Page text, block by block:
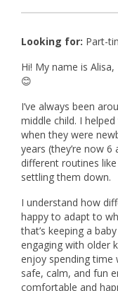
Looking for: Part-
Hi! My name is
😊
I’ve always been
middle child. I
when they were
years (they’re now
different routines
settling them down.
I understand how
happy to adapt to
that’s keeping a
engaging with older
enjoy spending time
safe, calm, and fun
comfortable and